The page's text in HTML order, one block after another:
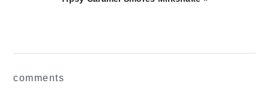
comments